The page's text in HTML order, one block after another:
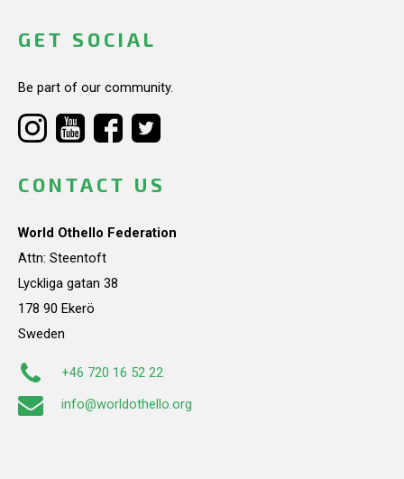
GET SOCIAL
Be part of our community.
CONTACT US
World Othello Federation
Attn: Steentoft
Lyckliga gatan 38
178 90 Ekerö
Sweden
+46 720 16 52 22
info@worldothello.org